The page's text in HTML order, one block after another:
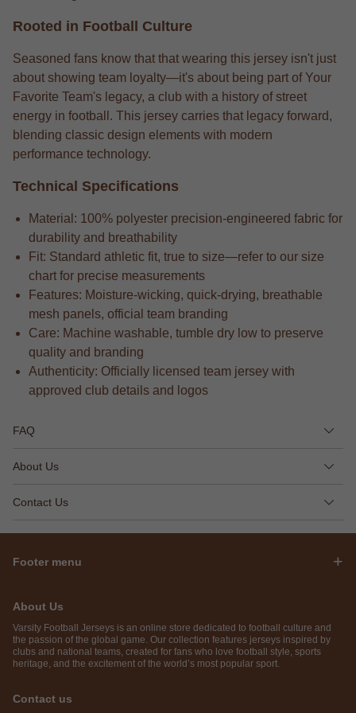
Rooted in Football Culture
Seasoned fans know that that wearing this jersey isn't just
about showing team loyalty—it's about being part of Your
Favorite Team's legacy, a club with a history of street
energy in football. This jersey carries that legacy forward,
blending classic design elements with modern
performance technology.
Technical Specifications
Material: 100% polyester precision-engineered fabric for
durability and breathability
Fit: Standard athletic fit, true to size—refer to our size
chart for precise measurements
Features: Moisture-wicking, quick-drying, breathable
mesh panels, official team branding
Care: Machine washable, tumble dry low to preserve
quality and branding
Authenticity: Officially licensed team jersey with
approved club details and logos
FAQ
About Us
Contact Us
Footer menu
About Us
Varsity Football Jerseys is an online store dedicated to football culture and
the passion of the global game. Our collection features jerseys inspired by
clubs and national teams, created for fans who love football style, sports
heritage, and the excitement of the world’s most popular sport.
Contact us